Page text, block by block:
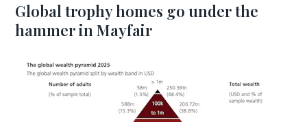
Global trophy homes go under the
hammer in Mayfair